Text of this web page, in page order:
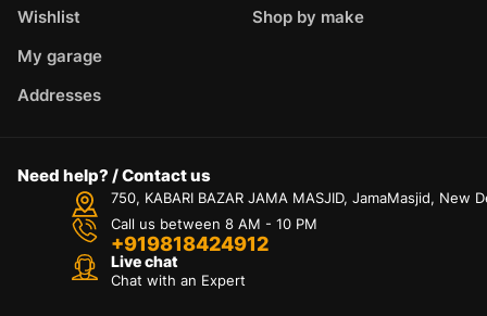
Wishlist
My garage
Addresses
Shop by make
Need help? / Contact us
750, KABARI BAZAR JAMA MASJID, JamaMasjid, New
Call us between 8 AM - 10 PM
+919818424912
Live chat
Chat with an Expert